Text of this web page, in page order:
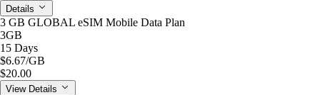
Details
3 GB GLOBAL eSIM Mobile Data Plan
3GB
15 Days
$6.67/GB
$20.00
View Details